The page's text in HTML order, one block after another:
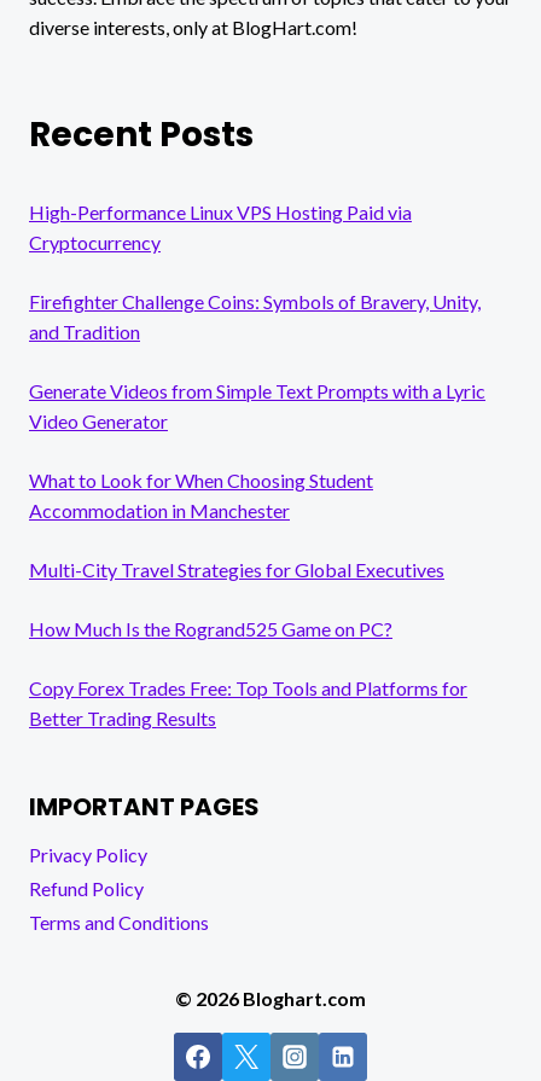
diverse interests, only at BlogHart.com!
Recent Posts
High-Performance Linux VPS Hosting Paid via
Cryptocurrency
Firefighter Challenge Coins: Symbols of Bravery, Unity,
and Tradition
Generate Videos from Simple Text Prompts with a Lyric
Video Generator
What to Look for When Choosing Student
Accommodation in Manchester
Multi-City Travel Strategies for Global Executives
How Much Is the Rogrand525 Game on PC?
Copy Forex Trades Free: Top Tools and Platforms for
Better Trading Results
IMPORTANT PAGES
Privacy Policy
Refund Policy
Terms and Conditions
© 2026 Bloghart.com